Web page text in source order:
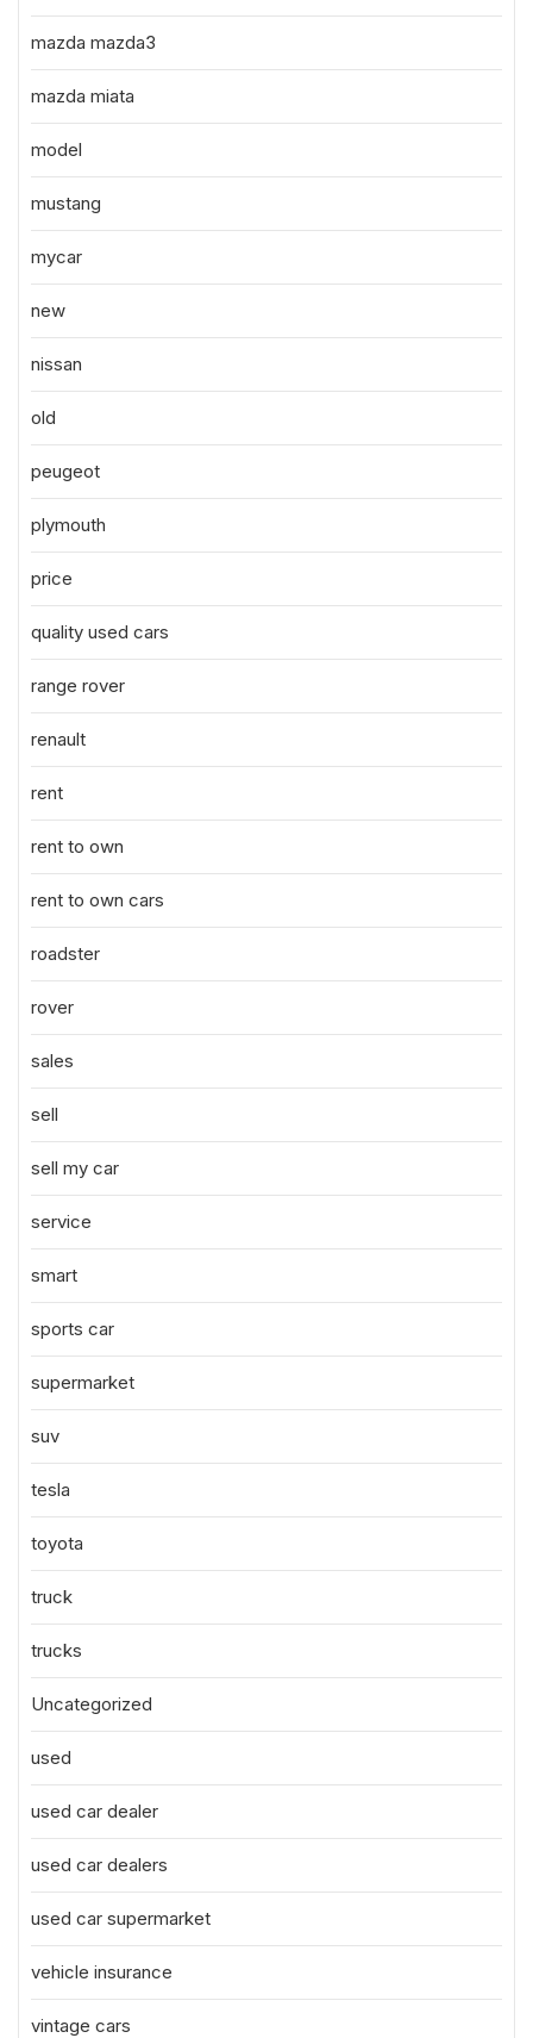
mazda mazda3
mazda miata
model
mustang
mycar
new
nissan
old
peugeot
plymouth
price
quality used cars
range rover
renault
rent
rent to own
rent to own cars
roadster
rover
sales
sell
sell my car
service
smart
sports car
supermarket
suv
tesla
toyota
truck
trucks
Uncategorized
used
used car dealer
used car dealers
used car supermarket
vehicle insurance
vintage cars